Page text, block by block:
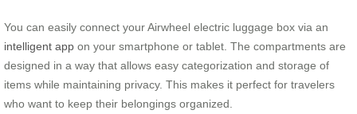
You can easily connect your Airwheel electric luggage box via an
intelligent app on your smartphone or tablet. The compartments are
designed in a way that allows easy categorization and storage of
items while maintaining privacy. This makes it perfect for travelers
who want to keep their belongings organized.